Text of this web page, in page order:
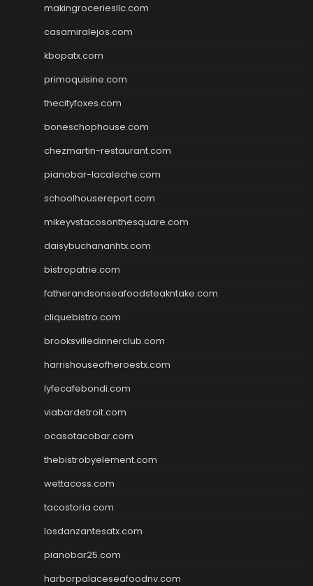
makingroceriesllc.com
casamiralejos.com
kbopatx.com
primoquisine.com
thecityfoxes.com
boneschophouse.com
chezmartin-restaurant.com
pianobar-lacaleche.com
schoolhousereport.com
mikeyvstacosonthesquare.com
daisybuchananhtx.com
bistropatrie.com
fatherandsonseafoodsteakntake.com
cliquebistro.com
brooksvilledinnerclub.com
harrishouseofheroestx.com
lyfecafebondi.com
viabardetroit.com
ocasotacobar.com
thebistrobyelement.com
wettacoss.com
tacostoria.com
losdanzantesatx.com
pianobar25.com
harborpalaceseafoodnv.com